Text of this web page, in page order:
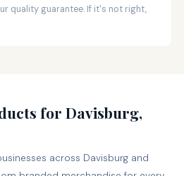
quality guarantee. If it's not right,
for Davisburg,
across Davisburg and